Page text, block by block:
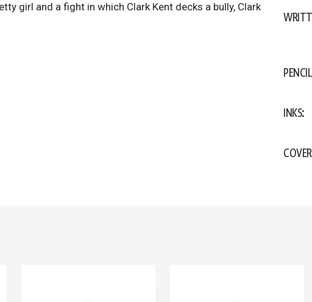
girl and a fight in which Clark Kent decks a bully, Clark
INKS: